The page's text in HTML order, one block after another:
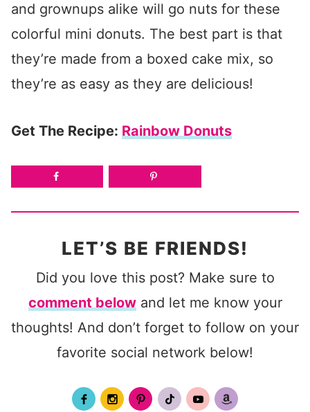
and grownups alike will go nuts for these
colorful mini donuts. The best part is that
they’re made from a boxed cake mix, so
they’re as easy as they are delicious!
Get The Recipe: Rainbow Donuts
LET’S BE FRIENDS!
Did you love this post? Make sure to
comment belowand let me know your
thoughts! And don’t forget to follow on your
favorite social network below!